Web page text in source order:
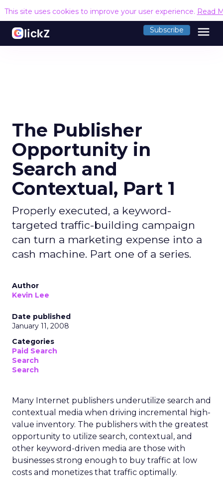
This site uses cookies to improve your user experience. Read
Subscribe menu
The Publisher
Opportunity in
Search and
Contextual, Part 1
Properly executed, a keyword-
targeted traffic-building campaign
can turn a marketing expense into a
cash machine. Part one of a series.
Author
Kevin Lee
Date published
January 11, 2008
Categories
Paid Search
Search
Search
Many Internet publishers underutilize search and
contextual media when driving incremental high-
value inventory. The publishers with the greatest
opportunity to utilize search, contextual, and
other keyword-driven media are those with
businesses strong enough to buy traffic at low
costs and monetizes that traffic optimally.